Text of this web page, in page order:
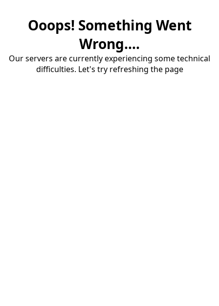
Ooops! Something Went
Wrong....
Our servers are currently experiencing some technical
difficulties. Let's try refreshing the page